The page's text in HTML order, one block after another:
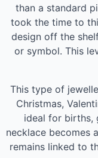
than a standard
took the time to
design off the
or symbol. This
This type of
Christmas,
ideal for births,
necklace becomes
remains linked to